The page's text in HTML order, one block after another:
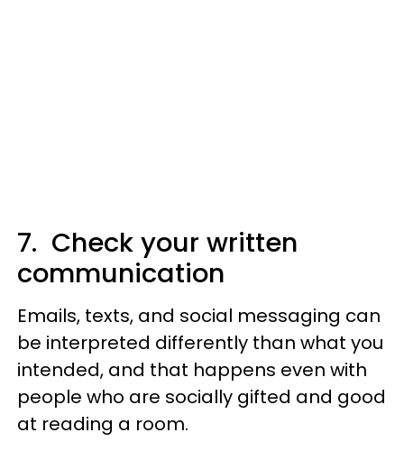
7. Check your written
communication
Emails, texts, and social messaging can
be interpreted differently than what you
intended, and that happens even with
people who are socially gifted and good
at reading a room.